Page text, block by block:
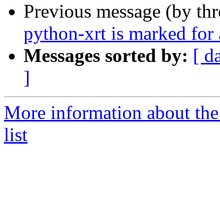
Previous message (by
python-xrt is marked for
Messages sorted by: [
]
More information about
list